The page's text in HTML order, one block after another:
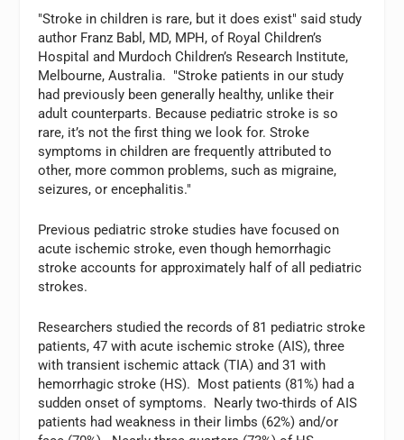
"Stroke in children is rare, but it does exist" said study
author Franz Babl, MD, MPH, of Royal Children’s
Hospital and Murdoch Children’s Research Institute,
Melbourne, Australia. "Stroke patients in our study
had previously been generally healthy, unlike their
adult counterparts. Because pediatric stroke is so
rare, it’s not the first thing we look for. Stroke
symptoms in children are frequently attributed to
other, more common problems, such as migraine,
seizures, or encephalitis."
Previous pediatric stroke studies have focused on
acute ischemic stroke, even though hemorrhagic
stroke accounts for approximately half of all pediatric
strokes.
Researchers studied the records of 81 pediatric stroke
patients, 47 with acute ischemic stroke (AIS), three
with transient ischemic attack (TIA) and 31 with
hemorrhagic stroke (HS). Most patients (81%) had a
sudden onset of symptoms. Nearly two-thirds of AIS
patients had weakness in their limbs (62%) and/or